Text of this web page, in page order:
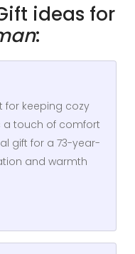
ideas for
:
for keeping cozy
a touch of comfort
gift for a 73-year-
and warmth